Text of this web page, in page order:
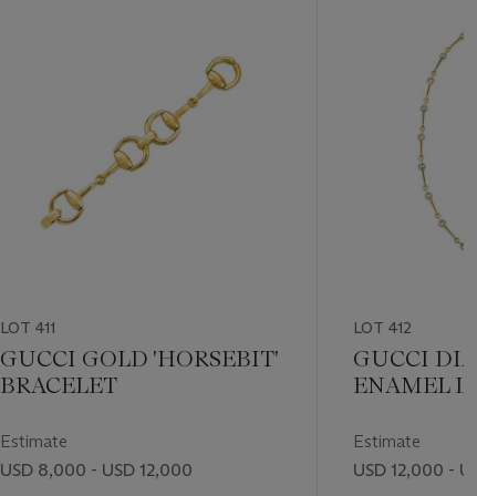
LOT 411
GUCCI GOLD 'HORSEBIT'
BRACELET
Estimate
USD 8,000 - USD 12,000
LOT 412
GUCCI
ENAMEL
Estimate
USD 12,000 -